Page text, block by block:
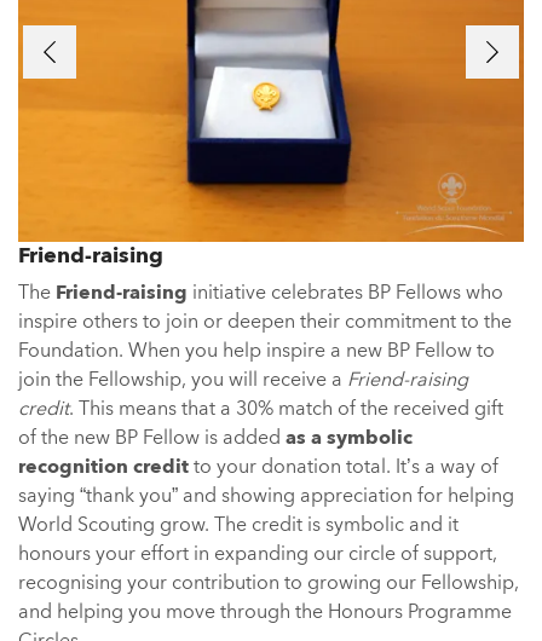
Previous Next
Friend-raising
The Friend-raising initiative celebrates BP Fellows who
inspire others to join or deepen their commitment to the
Foundation. When you help inspire a new BP Fellow to
join the Fellowship, you will receive a Friend-raising
credit. This means that a 30% match of the received gift
of the new BP Fellow is added as a symbolic
recognition credit to your donation total. It’s a way of
saying “thank you” and showing appreciation for helping
World Scouting grow. The credit is symbolic and it
honours your effort in expanding our circle of support,
recognising your contribution to growing our Fellowship,
and helping you move through the Honours Programme